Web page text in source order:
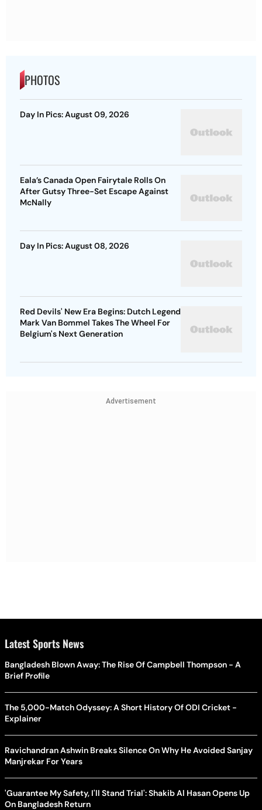
PHOTOS
Day In Pics: August 09, 2026
Eala’s Canada Open Fairytale Rolls On
After Gutsy Three-Set Escape Against
McNally
Day In Pics: August 08, 2026
Red Devils' New Era Begins: Dutch Legend
Mark Van Bommel Takes The Wheel For
Belgium's Next Generation
Advertisement
Latest Sports News
Bangladesh Blown Away: The Rise Of Campbell Thompson - A
Brief Profile
The 5,000-Match Odyssey: A Short History Of ODI Cricket -
Explainer
Ravichandran Ashwin Breaks Silence On Why He Avoided Sanjay
Manjrekar For Years
'Guarantee My Safety, I'll Stand Trial': Shakib Al Hasan Opens Up
On Bangladesh Return